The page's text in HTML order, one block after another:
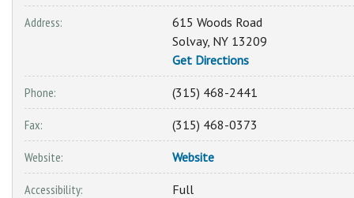
Address:
615 Woods Road
Solvay, NY 13209
Get Directions
Phone: (315) 468-2441
Fax: (315) 468-0373
Website: Website
Accessibility: Full